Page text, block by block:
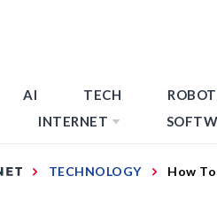
AI TECH
INTERNET
TECHNOLOGY How